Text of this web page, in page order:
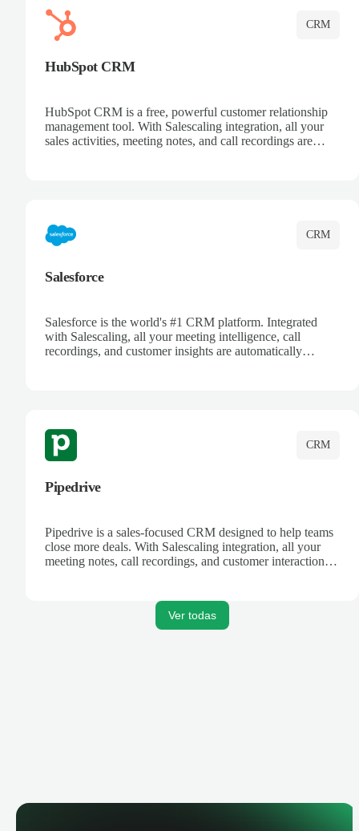
CRM
HubSpot CRM
HubSpot CRM is a free, powerful customer relationship
management tool. With Salescaling integration, all your
sales activities, meeting notes, and call recordings are
CRM
Salesforce
Salesforce is the world's #1 CRM platform. Integrated
with Salescaling, all your meeting intelligence, call
recordings, and customer insights are automatically
CRM
Pipedrive
Pipedrive is a sales-focused CRM designed to help teams
close more deals. With Salescaling integration, all your
meeting notes, call recordings, and customer interactions
Ver todas